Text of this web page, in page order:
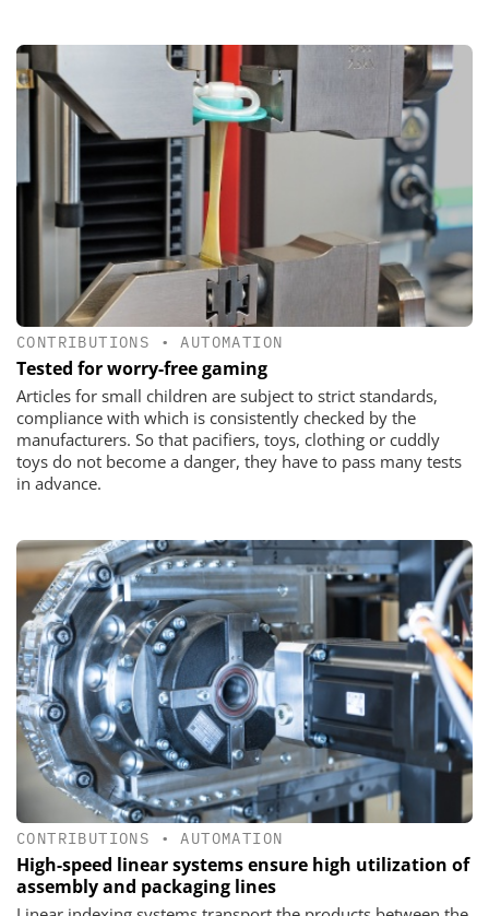
CONTRIBUTIONS •AUTOMATION
Tested for worry-free gaming
Articles for small children are subject to strict standards,
compliance with which is consistently checked by the
manufacturers. So that pacifiers, toys, clothing or cuddly
toys do not become a danger, they have to pass many tests
in advance.
CONTRIBUTIONS •AUTOMATION
High-speed linear systems ensure high utilization of
assembly and packaging lines